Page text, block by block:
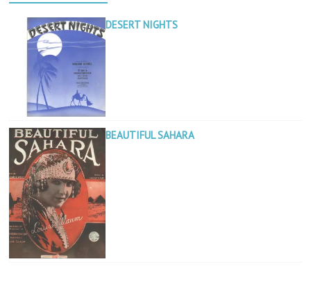
DESERT NIGHTS
BEAUTIFUL SAHARA